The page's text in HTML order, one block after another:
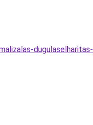
dugulaselharitas-